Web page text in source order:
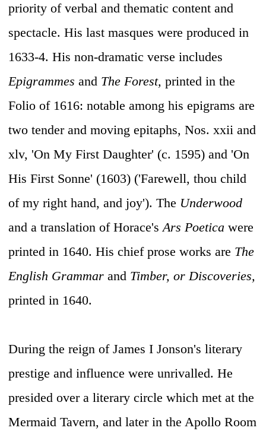
priority of verbal and thematic content and
spectacle. His last masques were produced in
1633-4. His non-dramatic verse includes
Epigrammes and The Forest, printed in the
Folio of 1616: notable among his epigrams are
two tender and moving epitaphs, Nos. xxii and
xlv, 'On My First Daughter' (c. 1595) and 'On
His First Sonne' (1603) ('Farewell, thou child
of my right hand, and joy'). The Underwood
and a translation of Horace'sArs Poetica were
printed in 1640. His chief prose works are The
English Grammar and Timber, or Discoveries,
printed in 1640.
During the reign of James I Jonson's literary
prestige and influence were unrivalled. He
presided over a literary circle which met at the
Mermaid Tavern, and later in the Apollo Room